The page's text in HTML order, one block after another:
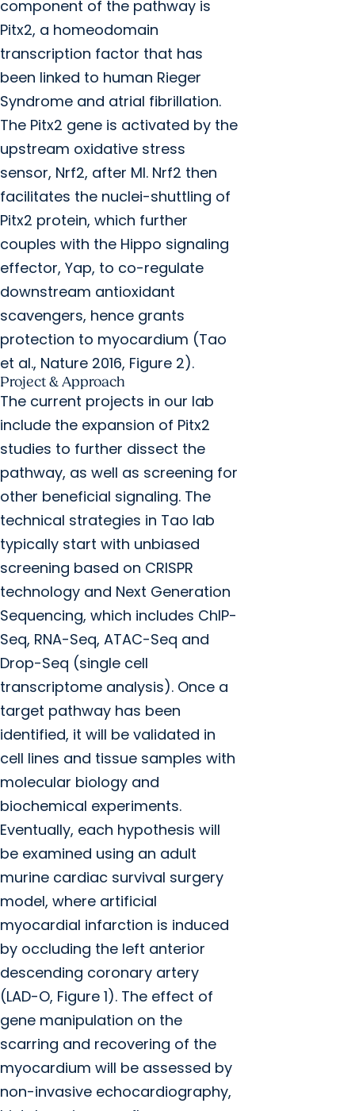
component of the pathway is
Pitx2, a homeodomain
transcription factor that has
been linked to human Rieger
Syndrome and atrial fibrillation.
The Pitx2 gene is activated by the
upstream oxidative stress
sensor, Nrf2, after MI. Nrf2 then
facilitates the nuclei-shuttling of
Pitx2 protein, which further
couples with the Hippo signaling
effector, Yap, to co-regulate
downstream antioxidant
scavengers, hence grants
protection to myocardium (Tao
et al., Nature 2016, Figure 2).
Project & Approach
The current projects in our lab
include the expansion of Pitx2
studies to further dissect the
pathway, as well as screening for
other beneficial signaling. The
technical strategies in Tao lab
typically start with unbiased
screening based on CRISPR
technology and Next Generation
Sequencing, which includes ChIP-
Seq, RNA-Seq, ATAC-Seq and
Drop-Seq (single cell
transcriptome analysis). Once a
target pathway has been
identified, it will be validated in
cell lines and tissue samples with
molecular biology and
biochemical experiments.
Eventually, each hypothesis will
be examined using an adult
murine cardiac survival surgery
model, where artificial
myocardial infarction is induced
by occluding the left anterior
descending coronary artery
(LAD-O, Figure 1). The effect of
gene manipulation on the
scarring and recovering of the
myocardium will be assessed by
non-invasive echocardiography,